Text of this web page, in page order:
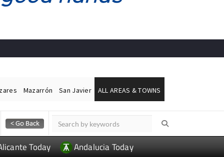
Mazarrón San Javier ALL AREAS & TOWNS